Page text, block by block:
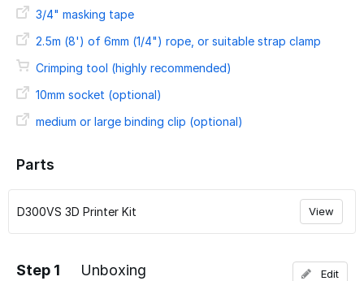
3/4" masking tape
2.5m (8') of 6mm (1/4") rope, or suitable strap clamp
Crimping tool (highly recommended)
10mm socket (optional)
medium or large binding clip (optional)
Parts
D300VS 3D Printer Kit View
Step 1 Unboxing Edit